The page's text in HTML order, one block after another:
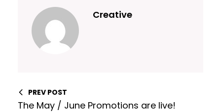
Creative
PREV POST
The May / June Promotions are live!